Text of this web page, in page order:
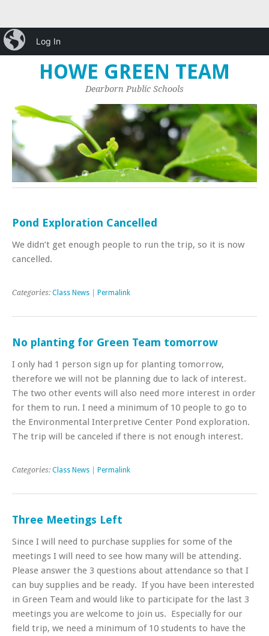
HOWE GREEN TEAM
Dearborn Public Schools
Pond Exploration Cancelled
We didn’t get enough people to run the trip, so it is now
cancelled.
Categories: Class News Permalink
No planting for Green Team tomorrow
I only had 1 person sign up for planting tomorrow,
therefore we will not be planning due to lack of interest.
The two other events will also need more interest in order
for them to run. I need a minimum of 10 people to go to
the Environmental Interpretive Center Pond exploration.
The trip will be canceled if there is not enough interest.
Categories: Class News Permalink
Three Meetings Left
Since I will need to purchase supplies for some of the
meetings I will need to see how many will be attending.
Please answer the 3 questions about attendance so that I
can buy supplies and be ready. If you have been interested
in Green Team and would like to participate for the last 3
meetings you are welcome to join us. Especially for our
field trip, we need a minimum of 10 students to have the
iBlog
Log In